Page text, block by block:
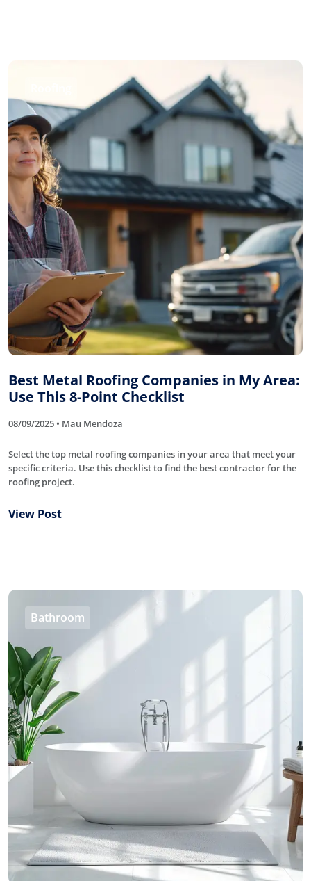
Best Metal Roofing Companies in My Area:
Use This 8-Point Checklist
08/09/2025 • Mau Mendoza
Select the top metal roofing companies in your area that meet your
specific criteria. Use this checklist to find the best contractor for the
roofing project.
View Post
Bathroom